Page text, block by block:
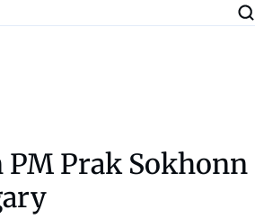
PM Prak Sokhonn